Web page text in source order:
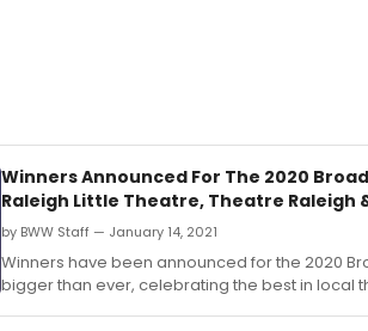
Winners Announced For The 2020
Raleigh Little Theatre, Theatre Raleigh
by BWW Staff — January 14, 2021
Winners have been announced for the 2020
bigger than ever, celebrating the best in local